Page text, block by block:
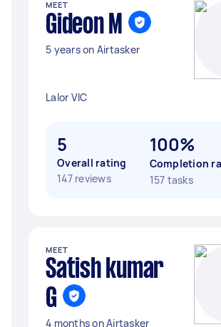
MEET
Gideon M
5 years on Airtasker
Lalor VIC
5
Overall rating
147 reviews
100%
Completion
157 tasks
MEET
Satish kumar
G
4 months on Airtasker